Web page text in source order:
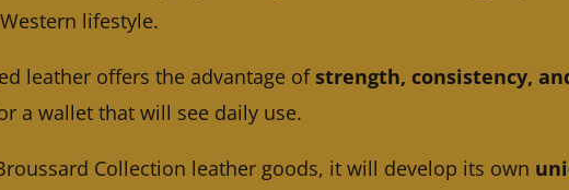
lifestyle.
leather offers the advantage ofstrength, consistency,
a wallet that will see daily use.
Collection leather goods, it will develop its own